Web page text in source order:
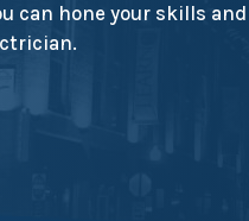
can hone your skills and